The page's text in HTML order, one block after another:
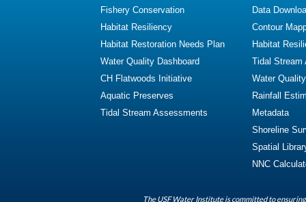
Fishery Conservation
Habitat Resiliency
Habitat Restoration Needs Plan
Water Quality Dashboard
CH Flatwoods Initiative
Aquatic Preserves
Tidal Stream Assessments
Data
Contour
Habitat
Tidal Stream
Water
Rainfall
Metadata
Shoreline
Spatial
NNC
The USF Water Institute is committed to